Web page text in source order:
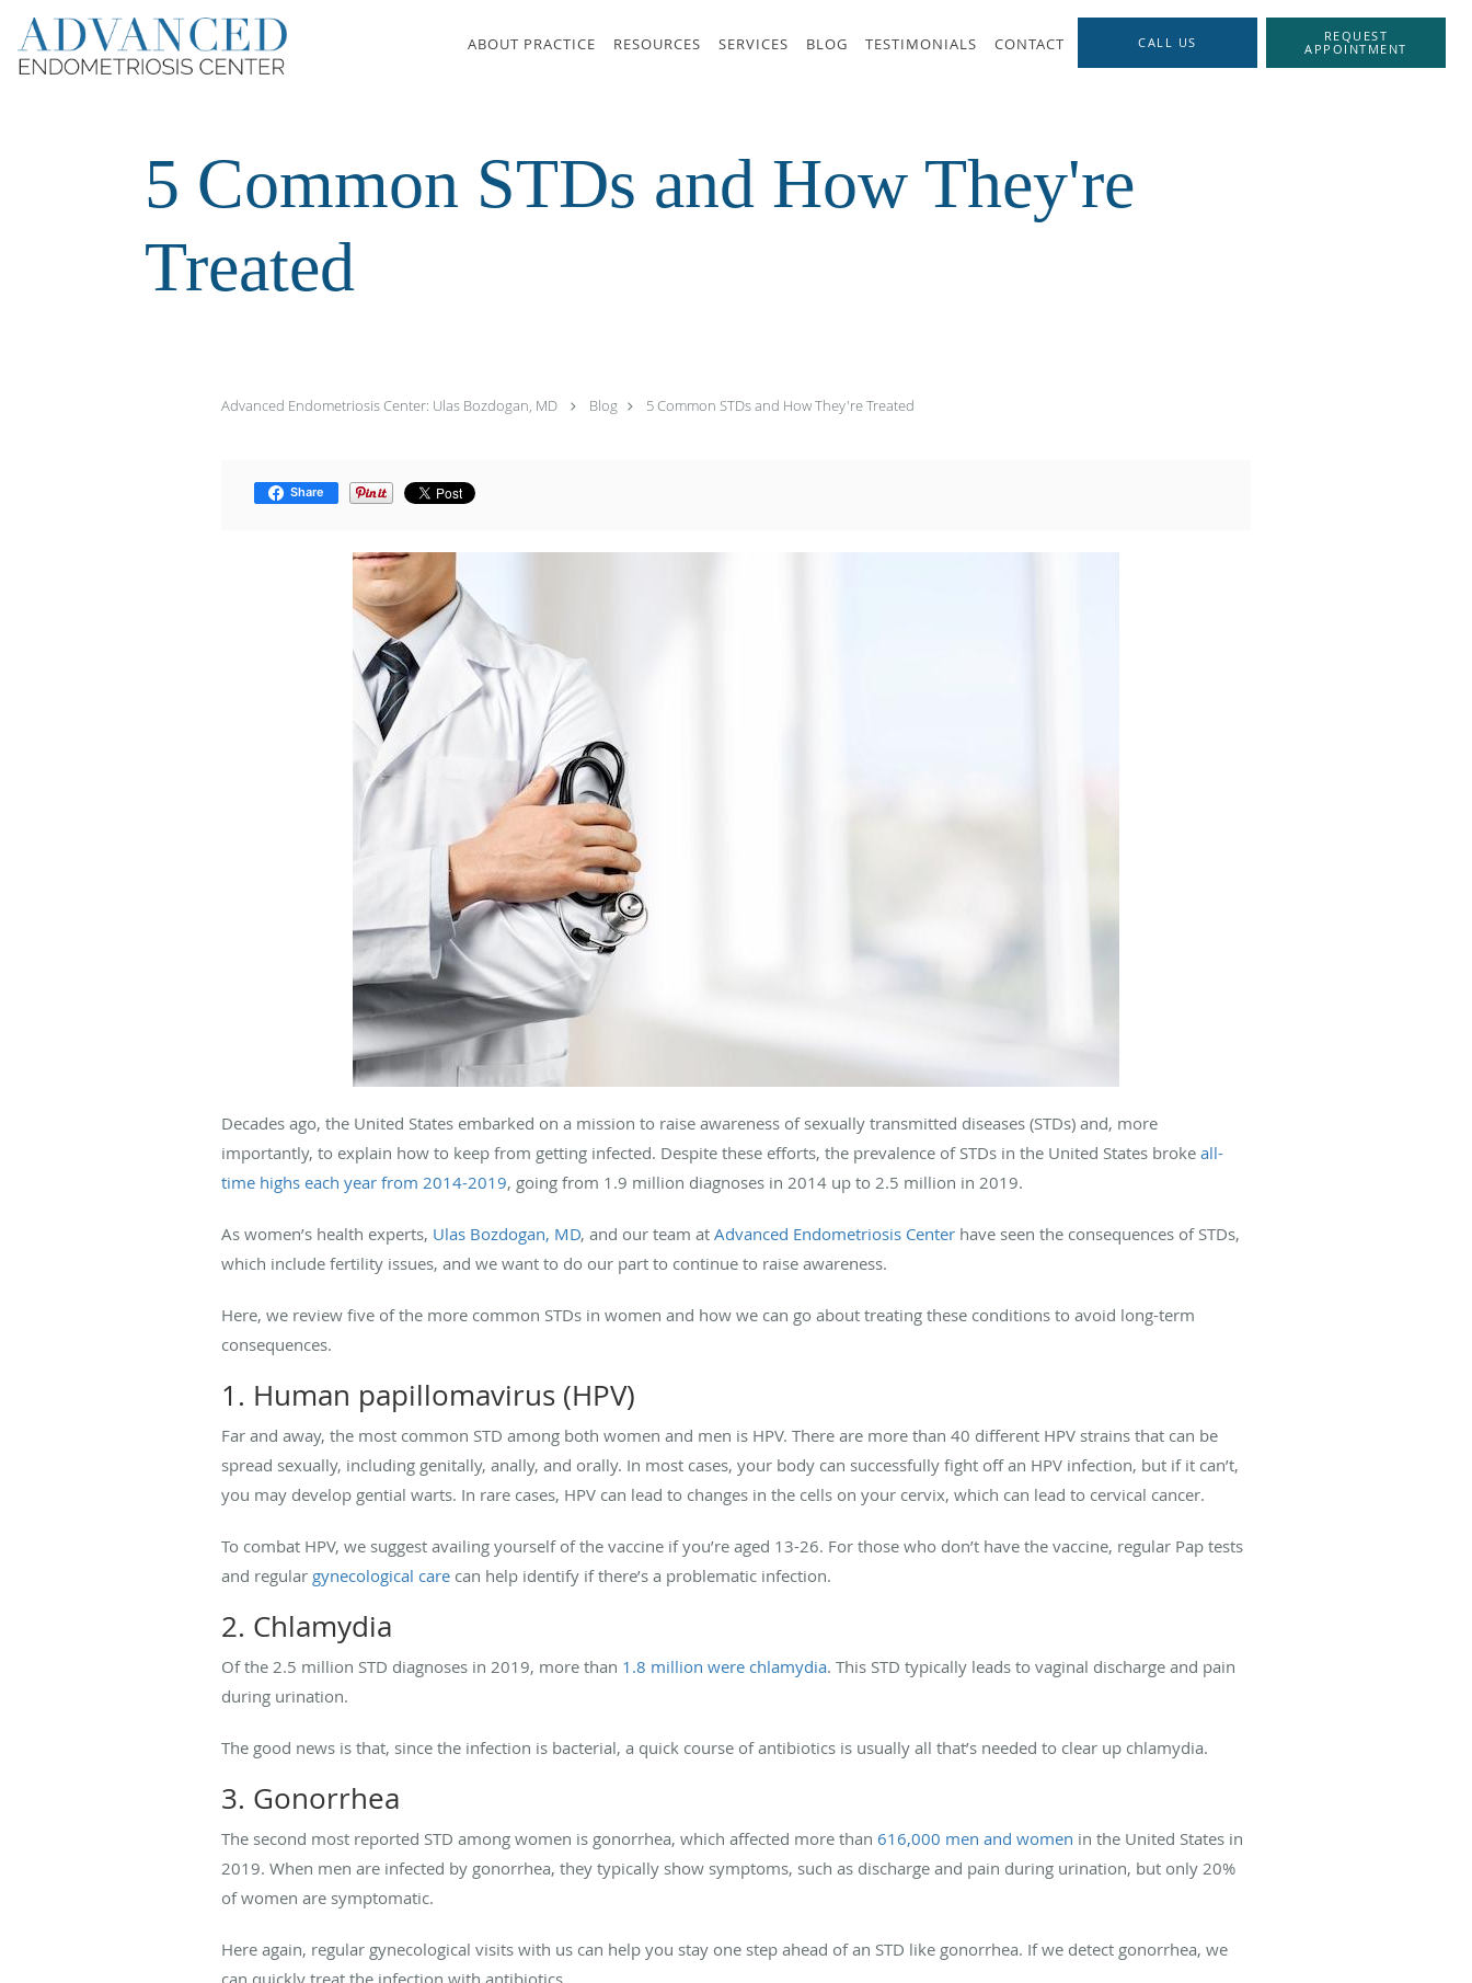
Skip to main content
ABOUT PRACTICE RESOURCES SERVICES BLOG TESTIMONIALS CONTACT CALL US
REQUEST
APPOINTMENT
5 Common STDs and How They're
Treated
Advanced Endometriosis Center: Ulas Bozdogan, MD Blog 5 Common STDs and How They're Treated
Share
Decades ago, the United States embarked on a mission to raise awareness of sexually transmitted diseases (STDs) and, more
importantly, to explain how to keep from getting infected. Despite these efforts, the prevalence of STDs in the United States broke all-
time highs each year from 2014-2019, going from 1.9 million diagnoses in 2014 up to 2.5 million in 2019.
As women’s health experts, Ulas Bozdogan, MD, and our team at Advanced Endometriosis Center have seen the consequences of STDs,
which include fertility issues, and we want to do our part to continue to raise awareness.
Here, we review five of the more common STDs in women and how we can go about treating these conditions to avoid long-term
consequences.
1. Human papillomavirus (HPV)
Far and away, the most common STD among both women and men is HPV. There are more than 40 different HPV strains that can be
spread sexually, including genitally, anally, and orally. In most cases, your body can successfully fight off an HPV infection, but if it can’t,
you may develop gential warts. In rare cases, HPV can lead to changes in the cells on your cervix, which can lead to cervical cancer.
To combat HPV, we suggest availing yourself of the vaccine if you’re aged 13-26. For those who don’t have the vaccine, regular Pap tests
and regular gynecological care can help identify if there’s a problematic infection.
2. Chlamydia
Of the 2.5 million STD diagnoses in 2019, more than 1.8 million were chlamydia. This STD typically leads to vaginal discharge and pain
during urination.
The good news is that, since the infection is bacterial, a quick course of antibiotics is usually all that’s needed to clear up chlamydia.
3. Gonorrhea
The second most reported STD among women is gonorrhea, which affected more than 616,000 men and women in the United States in
2019. When men are infected by gonorrhea, they typically show symptoms, such as discharge and pain during urination, but only 20%
of women are symptomatic.
Here again, regular gynecological visits with us can help you stay one step ahead of an STD like gonorrhea. If we detect gonorrhea, we
can quickly treat the infection with antibiotics.